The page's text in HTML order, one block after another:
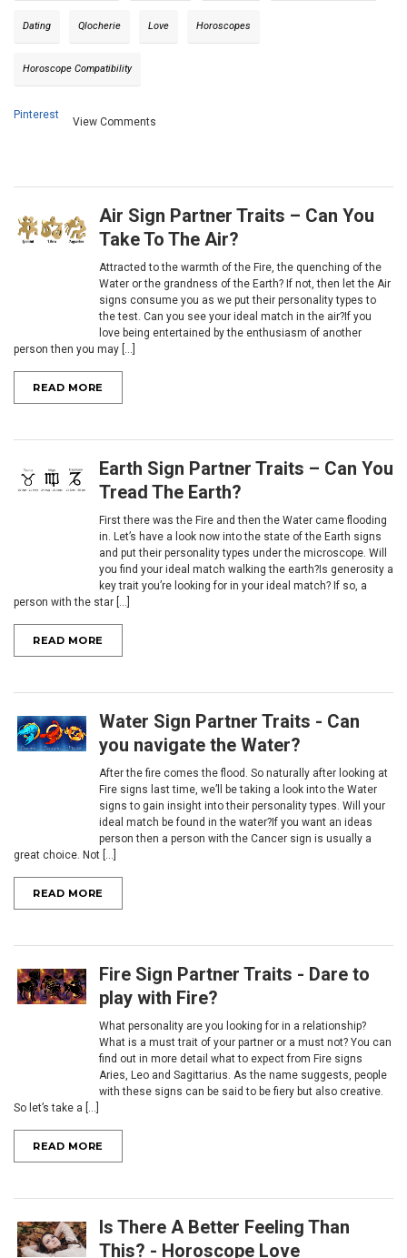
Dating Qlocherie Love Horoscopes
Horoscope Compatibility
Pinterest
View Comments
Air Sign Partner Traits – Can You
Take To The Air?
Attracted to the warmth of the Fire, the quenching of the
Water or the grandness of the Earth? If not, then let the Air
signs consume you as we put their personality types to
the test. Can you see your ideal match in the air?If you
love being entertained by the enthusiasm of another
person then you may [...]
READ MORE
Earth Sign Partner Traits – Can You
Tread The Earth?
First there was the Fire and then the Water came flooding
in. Let’s have a look now into the state of the Earth signs
and put their personality types under the microscope. Will
you find your ideal match walking the earth?Is generosity a
key trait you’re looking for in your ideal match? If so, a
person with the star [...]
READ MORE
Water Sign Partner Traits - Can
you navigate the Water?
After the fire comes the flood. So naturally after looking at
Fire signs last time, we’ll be taking a look into the Water
signs to gain insight into their personality types. Will your
ideal match be found in the water?If you want an ideas
person then a person with the Cancer sign is usually a
great choice. Not [...]
READ MORE
Fire Sign Partner Traits - ​Dare to
play with Fire?
What personality are you looking for in a relationship?
What is a must trait of your partner or a must not? You can
find out in more detail what to expect from Fire signs
Aries, Leo and Sagittarius. As the name suggests, people
with these signs can be said to be fiery but also creative.
So let’s take a [...]
READ MORE
Is There A Better Feeling Than
This? - Horoscope Love